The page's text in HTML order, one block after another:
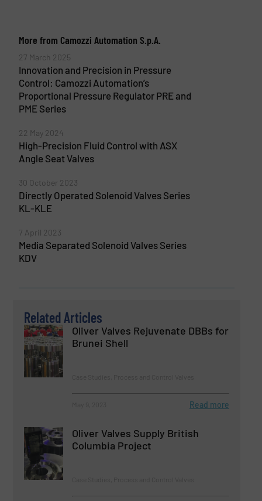
More from Camozzi Automation S.p.A.
27 March 2025
Innovation and Precision in Pressure
Control: Camozzi Automation’s
Proportional Pressure Regulator PRE and
PME Series
22 May 2024
High-Precision Fluid Control with ASX
Angle Seat Valves
30 October 2023
Directly Operated Solenoid Valves Series
KL-KLE
7 April 2023
Media Separated Solenoid Valves Series
KDV
Related Articles
Oliver Valves Rejuvenate DBBs for
Brunei Shell
Read more
Oliver Valves Supply British
Columbia Project